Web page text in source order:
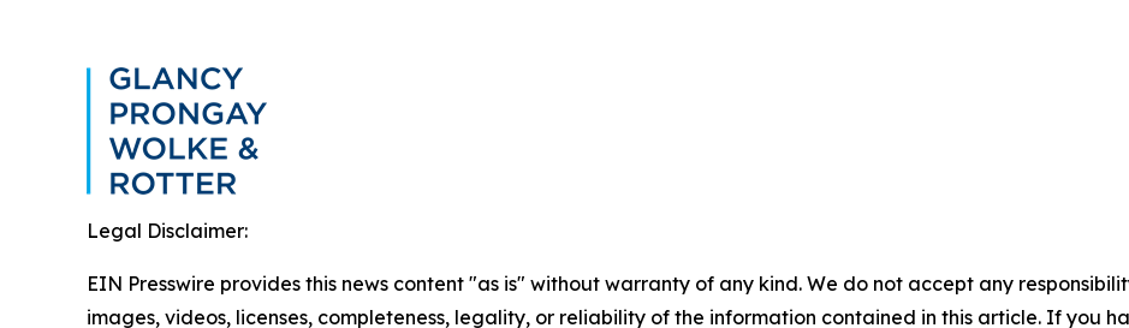
Legal Disclaimer:
EIN Presswire provides this news content "as is" without warranty of any kind. We do not accept any
images, videos, licenses, completeness, legality, or reliability of the information contained in this article. If you